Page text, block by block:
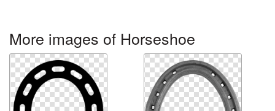
More images of Horseshoe